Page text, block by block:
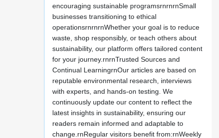
encouraging sustainable programsrnrnrnSmall
businesses transitioning to ethical
operationsrnrnrnWhether your goal is to reduce
waste, shop responsibly, or teach others about
sustainability, our platform offers tailored content
for your journey.rnrnTrusted Sources and
Continual LearningrnOur articles are based on
reputable environmental research, interviews
with experts, and hands-on testing. We
continuously update our content to reflect the
latest insights in sustainability, ensuring our
readers remain informed and adaptable to
change.rnRegular visitors benefit from:rnWeekly